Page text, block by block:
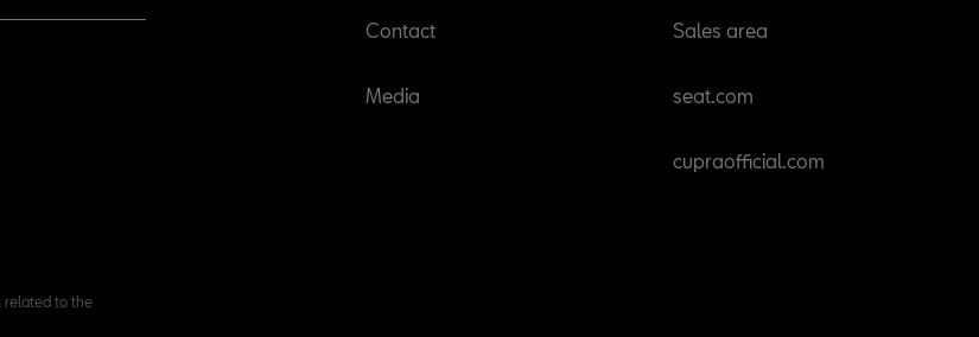
related to the
Contact
Media
Sales area
seat.com
cupraofficial.com